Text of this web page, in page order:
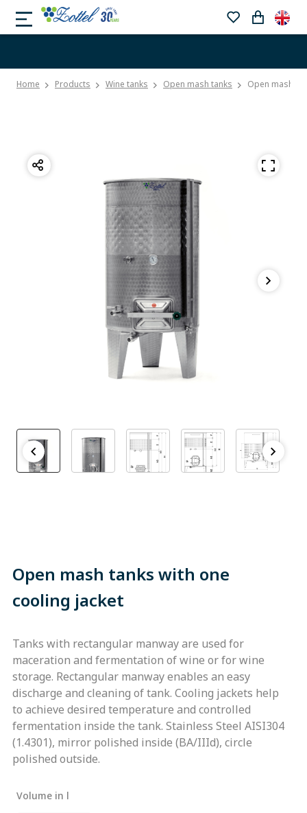
Home Products Wine tanks Open mash tanks Open mash
Open mash tanks with one
cooling jacket
Tanks with rectangular manway are used for
maceration and fermentation of wine or for wine
storage. Rectangular manway enables an easy
discharge and cleaning of tank. Cooling jackets help
to achieve desired temperature and controlled
fermentation inside the tank. Stainless Steel AISI304
(1.4301), mirror polished inside (BA/IIId), circle
polished outside.
Volume in l